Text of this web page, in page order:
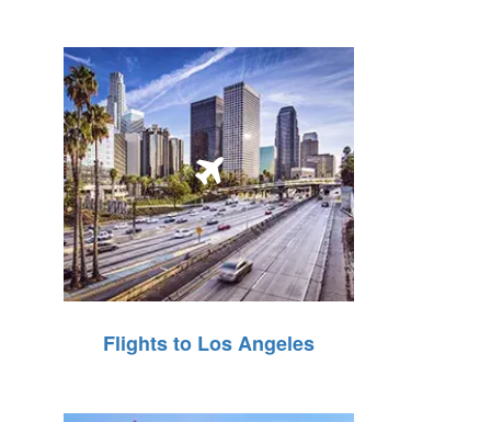
Flights to Los Angeles